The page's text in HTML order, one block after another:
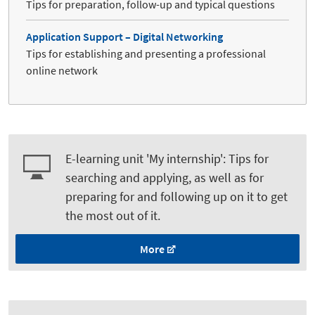
Tips for preparation, follow-up and typical questions
Application Support – Digital Networking
Tips for establishing and presenting a professional
online network
E-learning unit 'My internship': Tips for
searching and applying, as well as for
preparing for and following up on it to get
the most out of it.
More